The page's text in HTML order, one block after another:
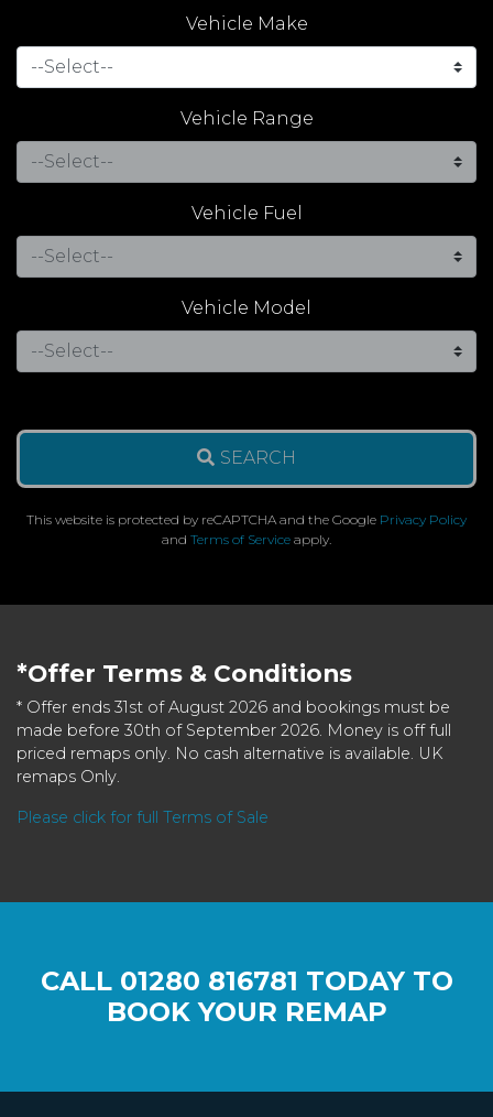
Vehicle Make
Vehicle Range
Vehicle Fuel
Vehicle Model
SEARCH
This website is protected by reCAPTCHA and the Google Privacy Policy
and Terms of Service apply.
*Offer Terms & Conditions
* Offer ends 31st of August 2026 and bookings must be
made before 30th of September 2026. Money is off full
priced remaps only. No cash alternative is available. UK
remaps Only.
Please click for full Terms of Sale
CALL 01280 816781 TODAY TO
BOOK YOUR REMAP